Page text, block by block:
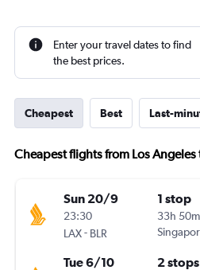
Enter your travel dates to find
the best prices.
Cheapest Best Last-
Cheapest flights from Los Angeles
Sun 20/9
23:30
LAX- BLR
1 stop
33h 50m
Tue 6/10 2 stops